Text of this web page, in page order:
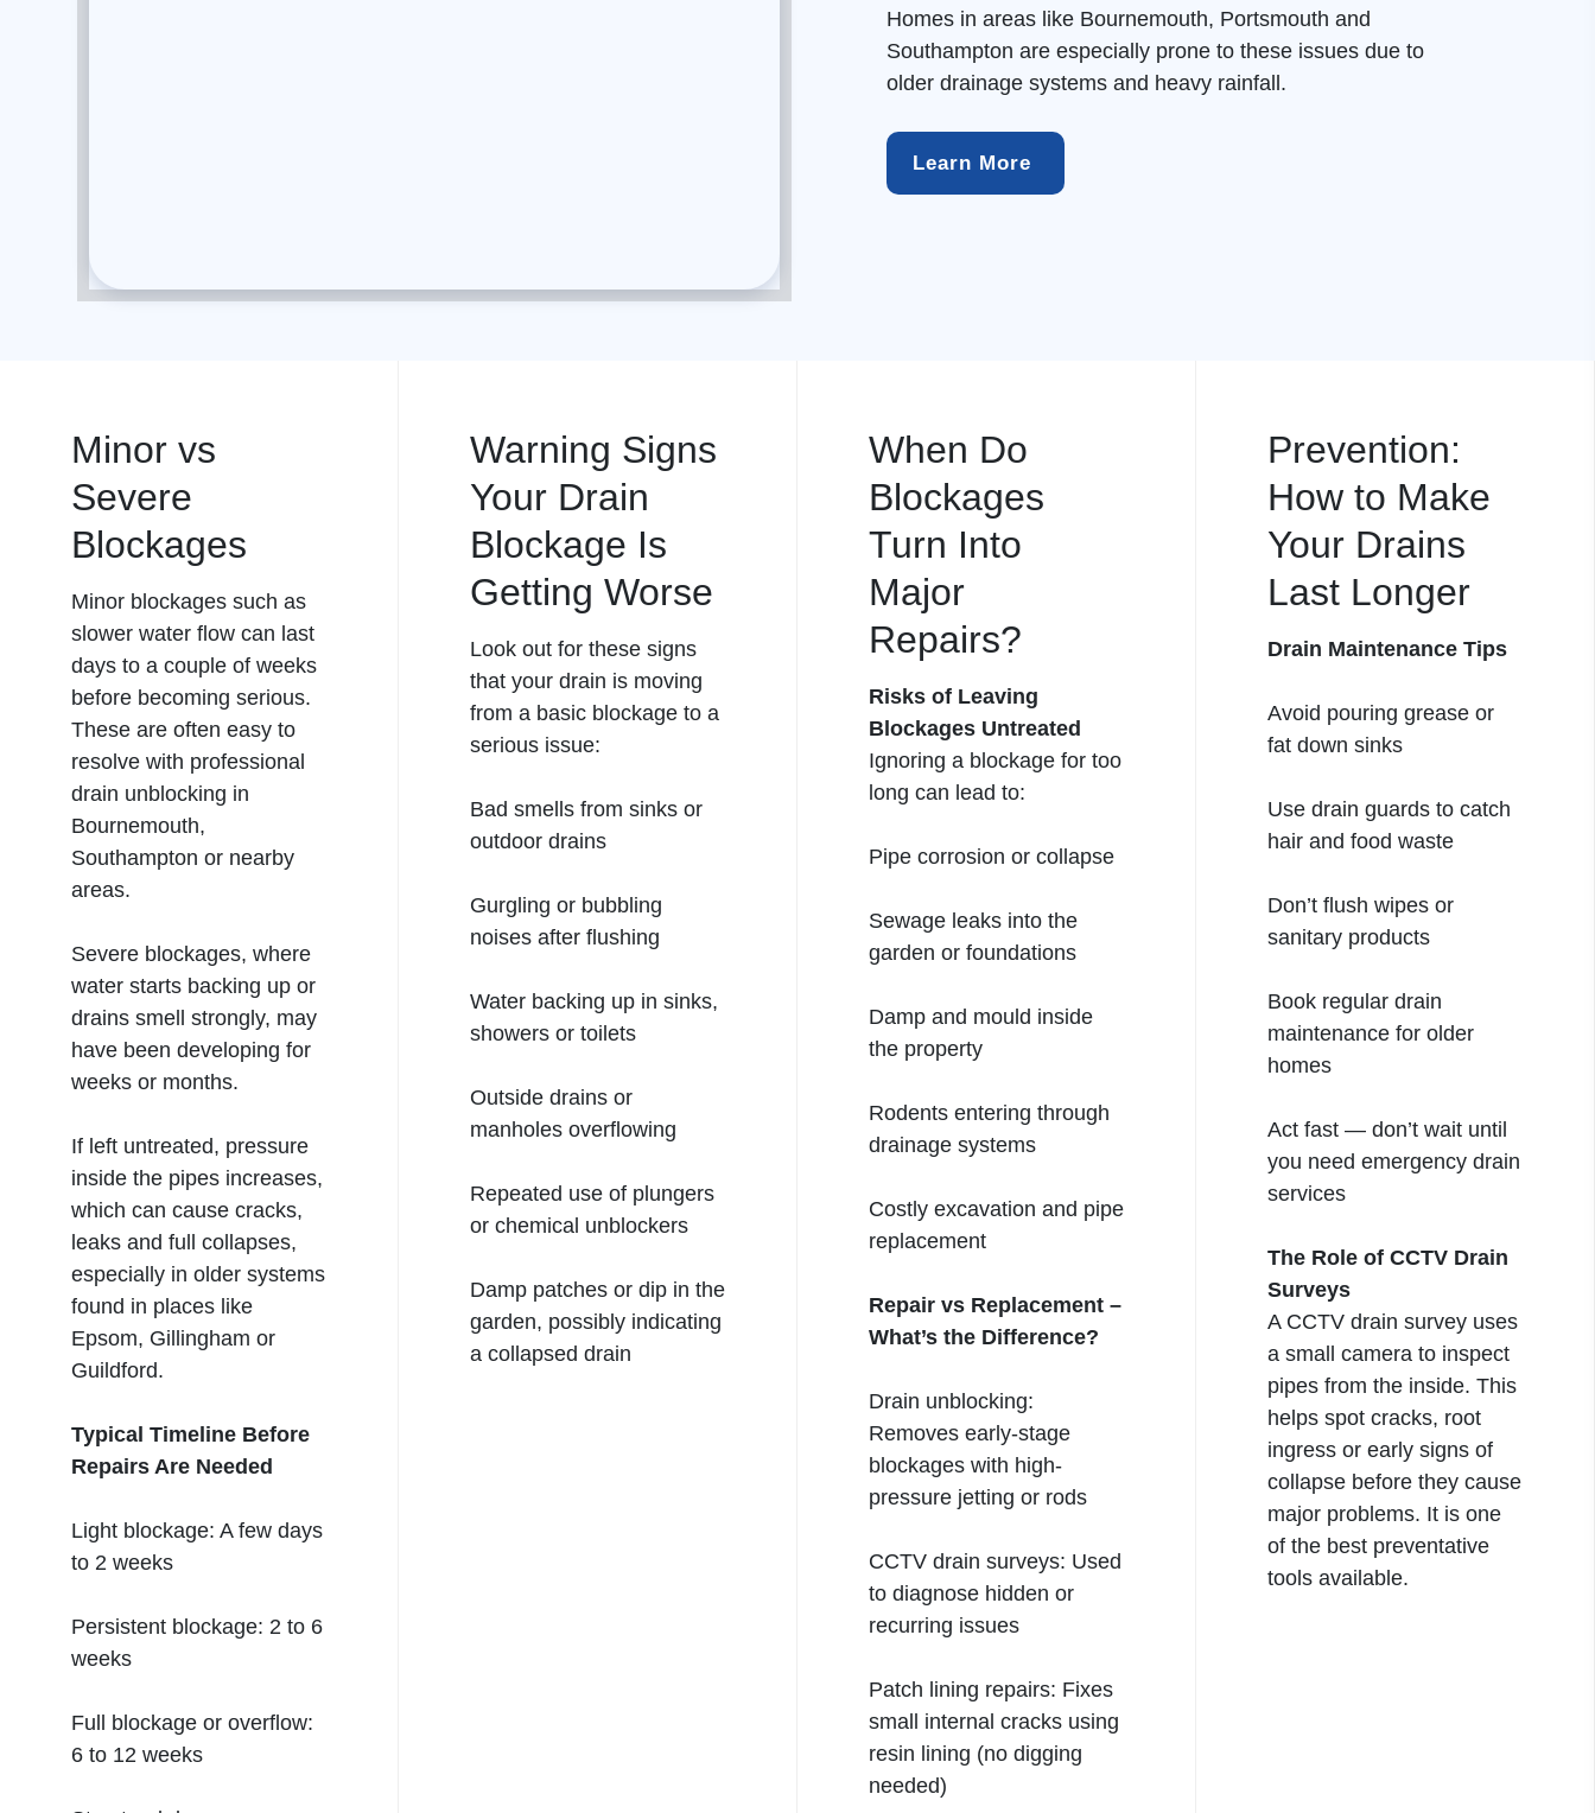
Homes in areas like Bournemouth, Portsmouth and
Southampton are especially prone to these issues due to
older drainage systems and heavy rainfall.
Learn More
Minor vs
Severe
Blockages
Minor blockages such as
slower water flow can last
days to a couple of weeks
before becoming serious.
These are often easy to
resolve with professional
drain unblocking in
Bournemouth,
Southampton or nearby
areas.
Severe blockages, where
water starts backing up or
drains smell strongly, may
have been developing for
weeks or months.
If left untreated, pressure
inside the pipes increases,
which can cause cracks,
leaks and full collapses,
especially in older systems
found in places like
Epsom, Gillingham or
Guildford.
Typical Timeline Before
Repairs Are Needed
Light blockage: A few days
to 2 weeks
Persistent blockage: 2 to 6
weeks
Full blockage or overflow:
6 to 12 weeks
Warning Signs
Your Drain
Blockage Is
Getting Worse
Look out for these signs
that your drain is moving
from a basic blockage to a
serious issue:
Bad smells from sinks or
outdoor drains
Gurgling or bubbling
noises after flushing
Water backing up in sinks,
showers or toilets
Outside drains or
manholes overflowing
Repeated use of plungers
or chemical unblockers
Damp patches or dip in the
garden, possibly indicating
a collapsed drain
When Do
Blockages
Turn Into
Major
Repairs?
Risks of Leaving
Blockages Untreated
Ignoring a blockage for too
long can lead to:
Pipe corrosion or collapse
Sewage leaks into the
garden or foundations
Damp and mould inside
the property
Rodents entering through
drainage systems
Costly excavation and pipe
replacement
Repair vs Replacement –
What’s the Difference?
Drain unblocking:
Removes early-stage
blockages with high-
pressure jetting or rods
CCTV drain surveys: Used
to diagnose hidden or
recurring issues
Patch lining repairs: Fixes
small internal cracks using
resin lining (no digging
needed)
Prevention:
How to Make
Your Drains
Last Longer
Drain Maintenance Tips
Avoid pouring grease or
fat down sinks
Use drain guards to catch
hair and food waste
Don’t flush wipes or
sanitary products
Book regular drain
maintenance for older
homes
Act fast — don’t wait until
you need emergency drain
services
The Role of CCTV Drain
Surveys
A CCTV drain survey uses
a small camera to inspect
pipes from the inside. This
helps spot cracks, root
ingress or early signs of
collapse before they cause
major problems. It is one
of the best preventative
tools available.